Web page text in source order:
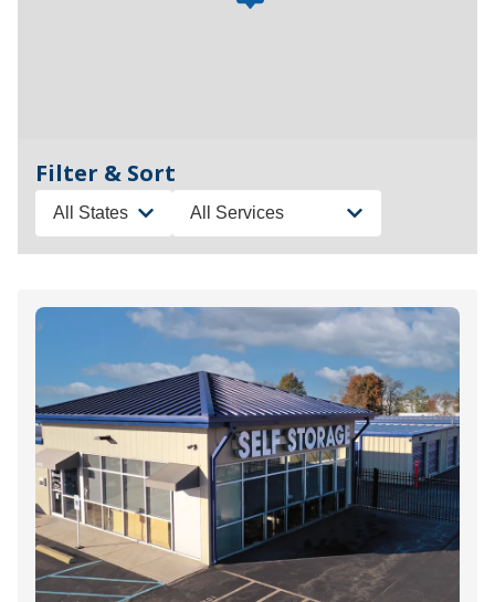
Filter & Sort
States Services